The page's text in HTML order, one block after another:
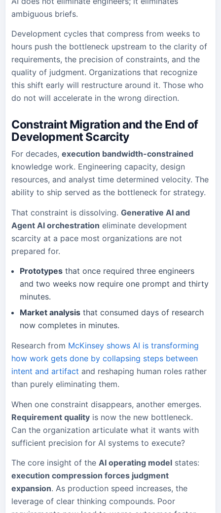
ambiguous briefs.
Development cycles that compress from weeks to
hours push the bottleneck upstream to the clarity of
requirements, the precision of constraints, and the
quality of judgment. Organizations that recognize
this shift early will restructure around it. Those who
do not will accelerate in the wrong direction.
Constraint Migration and the End of
Development Scarcity
For decades, execution bandwidth-constrained
knowledge work. Engineering capacity, design
resources, and analyst time determined velocity. The
ability to ship served as the bottleneck for strategy.
That constraint is dissolving. Generative AI and
Agent AI orchestration eliminate development
scarcity at a pace most organizations are not
prepared for.
Prototypesthat once required three engineers
and two weeks now require one prompt and thirty
minutes.
Market analysisthat consumed days of research
now completes in minutes.
Research from McKinsey shows AI is transforming
how work gets done by collapsing steps between
intent and artifact and reshaping human roles rather
than purely eliminating them.
When one constraint disappears, another emerges.
Requirement quality is now the new bottleneck.
Can the organization articulate what it wants with
sufficient precision for AI systems to execute?
The core insight of the AI operating model states:
execution compression forces judgment
expansion. As production speed increases, the
leverage of clear thinking compounds. Poor